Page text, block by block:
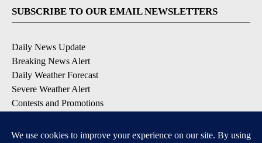
SUBSCRIBE TO OUR EMAIL NEWSLETTERS
Daily News Update
Breaking News Alert
Daily Weather Forecast
Severe Weather Alert
Contests and Promotions